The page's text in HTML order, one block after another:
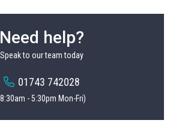
Need help?
Speak to our team today
01743 742028
- 5:30pm Mon-Fri)